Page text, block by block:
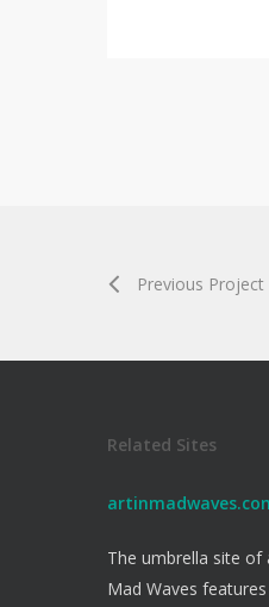
Previous Project
Related Sites
The umbrella site of
Mad Waves